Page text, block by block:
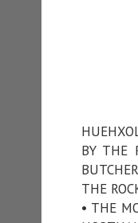
BY THE
THE
• THE